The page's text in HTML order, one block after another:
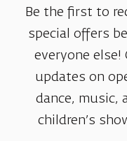
Be the first to
special offers
everyone else!
updates on
dance, music,
children’s